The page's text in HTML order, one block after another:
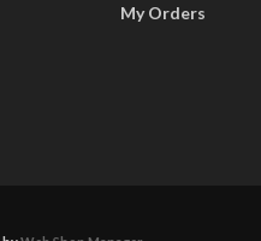
My Orders